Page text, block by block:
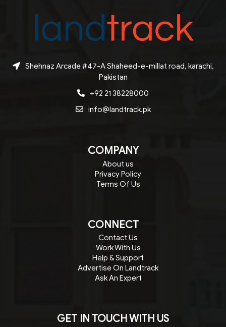
Shehnaz Arcade #47-A Shaheed-e-millat road, karachi,
Pakistan
+92 21 38228000
info@landtrack.pk
COMPANY
About us
Privacy Policy
Terms Of Us
CONNECT
Contact Us
Work With Us
Help & Support
Advertise On Landtrack
Ask An Expert
GET IN TOUCH WITH US